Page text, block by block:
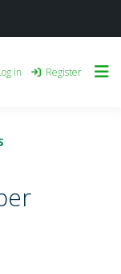
in Register